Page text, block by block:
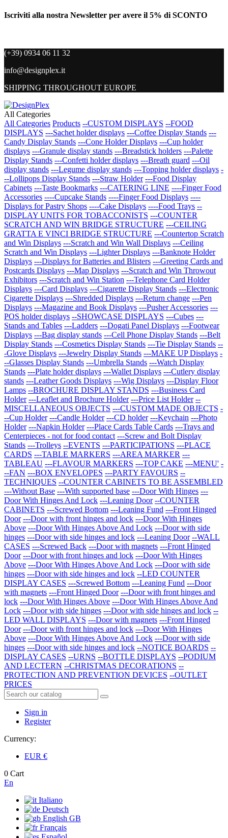
Iscriviti alla nostra Newsletter per avere il 5% di SCONTO
(+39) 0934 06 11 32
info@designplex.it
SHIPPING THROUGHOUT EUROPE
All Categories
All Categories Products --CUSTOM DISPLAYS --FOOD
DISPLAYS ---Sachet holder displays ---Coffee Display Stands ---
Candy Display Stands ---Cone Holder Displays ---Cup holder
displays ---Granule display stands ---Breadstick holders ---Palette
Display Stands ---Confetti holder displays ---Breath guard ---Oil
display stands ---Legume display stands ---Topping holder displays -
--Lollipops Display Stands ---Straw Holder ---Food Display
Cabinets ---Taste Bookmarks ---CATERING LINE ----Finger Food
Accessories ----Cupcake Stands ----Finger Food Displays ----
Displays for Pastry Shops ----Cake Displays ----Food Trays --
DISPLAY UNITS FOR TOBACCONISTS ---COUNTER
SCRATCH AND WIN BRIDGE STRUCTURE ---CEILING
GRATTA E VINCI BRIDGE STRUCTURE ---Countertop Scratch
and Win Displays ---Scratch and Win Wall Displays ---Ceiling
Scratch and Win Displays ---Lighter Displays ---Banknote Holder
Displays ---Displays for Batteries and Blisters ---Greeting Cards and
Postcards Displays ---Map Displays ---Scratch and Win Throwout
Exhibitors ---Scratch and Win Station ---Telephone Card Holder
Displays ---Card Displays ---Cigarette Display Stands ---Electronic
Cigarette Displays ---Shredded Displays ---Return change ---Pen
Displays ---Magazine and Book Displays ---Pusher Accessories ---
POS holder displays --SHOWCASE DISPLAYS ---Cubes ---
Stands and Tables ---Ladders ---Dogati Panel Displays ---Footwear
Displays ---Bag display stands ---Cell Phone Display Stands ---Belt
Display Stands ---Cosmetics Display Stands ---Tie Display Stands --
-Glove Displays ---Jewelry Display Stands ---MAKE UP Displays -
--Glasses Display Stands ---Umbrella Stands ---Watch Display
Stands ---Plate holder displays ---Wallet Displays ---Cutlery display
stands ---Leather Goods Displays ---Wig Displays ---Display Floor
Lamps --BROCHURE DISPLAY STANDS ---Business Card
Holder ---Leaflet and Brochure Holder ---Price List Holder --
MISCELLANEOUS OBJECTS ---CUSTOM MADE OBJECTS -
--Cup Holder ---Candle Holder ---CD holder ---Keychain ---Photo
Holder ---Napkin Holder ---Place Cards Table Cards ---Trays and
Centerpieces - not for food contact ---Screw and Bolt Display
Stands ---Trolleys --EVENTS ---PARTICIPATIONS ---PLACE
CARDS ---TABLE MARKERS ---AREA MARKER ---
TABLEAU ---FLAVOUR MARKERS ---TOP CAKE ---MENU' -
--FAN ---BOX ENVELOPES ---PARTY FAVOURS --
TECHNIQUES --COUNTER CABINETS TO BE ASSEMBLED
---Without Base ---With supported base ---Door With Hinges ---
Door With Hinges And Lock ---Leaning Door --COUNTER
CABINETS ---Screwed Bottom ---Leaning Fund ---Front Hinged
Door ---Door with front hinges and lock ---Door With Hinges
Above ---Door With Hinges Above And Lock ---Door with side
hinges ---Door with side hinges and lock ---Leaning Door --WALL
CASES ---Screwed Back ---Door with magnets ---Front Hinged
Door ---Door with front hinges and lock ---Door With Hinges
Above ---Door With Hinges Above And Lock ---Door with side
hinges ---Door with side hinges and lock --LED COUNTER
DISPLAY CASES ---Screwed Bottom ---Leaning Fund ---Door
with magnets ---Front Hinged Door ---Door with front hinges and
lock ---Door With Hinges Above ---Door With Hinges Above And
Lock ---Door with side hinges ---Door with side hinges and lock --
LED WALL DISPLAYS ---Door with magnets ---Front Hinged
Door ---Door with front hinges and lock ---Door With Hinges
Above ---Door With Hinges Above And Lock ---Door with side
hinges ---Door with side hinges and lock --NOTICE BOARDS --
DISPLAY CASES --URNS --BOTTLE DISPLAYS --PODIUM
AND LECTERN --CHRISTMAS DECORATIONS --
PROTECTION AND PREVENTION DEVICES --OUTLET
PRICES
Sign in
Register
Currency:
EUR €
0 Cart
En
Italiano
Deutsch
English GB
Français